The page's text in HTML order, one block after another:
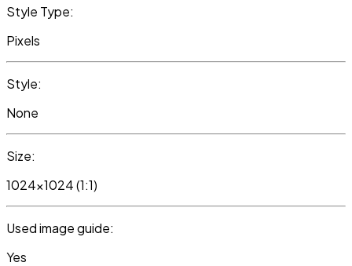
Style Type:
Pixels
Style:
None
Size:
1024x1024 (1:1)
Used image guide:
Yes